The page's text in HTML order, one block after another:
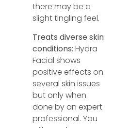
there may be a
slight tingling feel.
Treats diverse skin
conditions: Hydra
Facial shows
positive effects on
several skin issues
but only when
done by an expert
professional. You